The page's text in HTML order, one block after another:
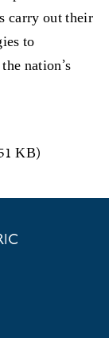
carry out their
to
nation’s
KB)